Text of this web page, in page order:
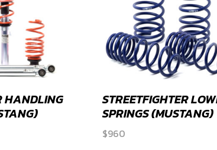
HANDLING
STREETFIGHTER
SPRINGS (MUSTANG)
$960